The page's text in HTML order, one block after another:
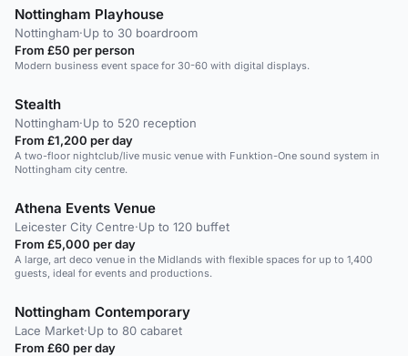
Nottingham Playhouse
Nottingham·Up to 30 boardroom
From £50 per person
Modern business event space for 30-60 with digital displays.
Stealth
Nottingham·Up to 520 reception
From £1,200 per day
A two-floor nightclub/live music venue with Funktion-One sound system in
Nottingham city centre.
Athena Events Venue
Leicester City Centre·Up to 120 buffet
From £5,000 per day
A large, art deco venue in the Midlands with flexible spaces for up to 1,400
guests, ideal for events and productions.
Nottingham Contemporary
Lace Market·Up to 80 cabaret
From £60 per day